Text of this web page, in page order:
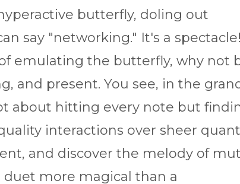
butterfly, doling out
say "networking." It's a spectacle!
emulating the butterfly, why not
and present. You see, in the
about hitting every note but
interactions over sheer
and discover the melody of
duet more magical than a